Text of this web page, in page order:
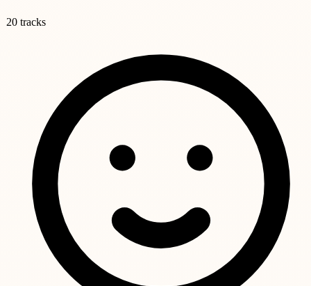
20 tracks